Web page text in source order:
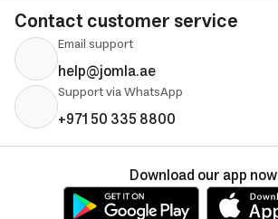
Contact customer service
Email support
help@jomla.ae
Support via WhatsApp
+971 50 335 8800
Download our app now